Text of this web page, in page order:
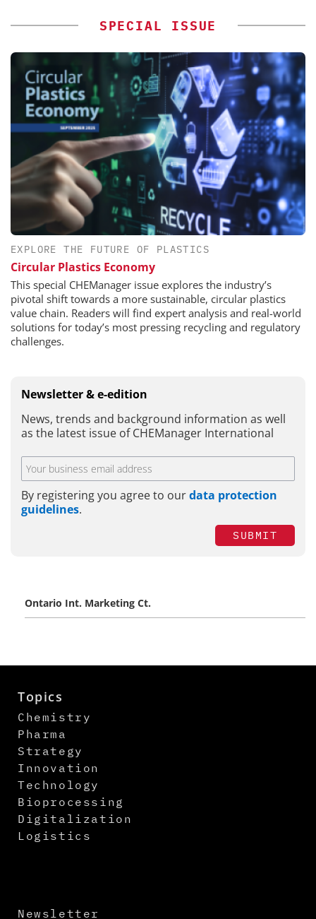
SPECIAL ISSUE
EXPLORE THE FUTURE OF PLASTICS
Circular Plastics Economy
This special CHEManager issue explores the industry’s
pivotal shift towards a more sustainable, circular plastics
value chain. Readers will find expert analysis and real-world
solutions for today’s most pressing recycling and regulatory
challenges.
Newsletter & e-edition
News, trends and background information as well
as the latest issue of CHEManager International
By registering you agree to ourdata protection
guidelines.
SUBMIT
Ontario Int. Marketing Ct.
Topics
Chemistry
Pharma
Strategy
Innovation
Technology
Bioprocessing
Digitalization
Logistics
Newsletter